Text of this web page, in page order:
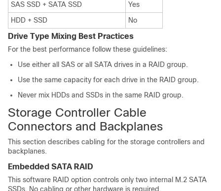
SAS SSD + SATA SSD
Yes
HDD + SSD
No
Drive Type Mixing Best Practices
For the best performance follow these guidelines:
Use either all SAS or all SATA drives in a RAID group.
Use the same capacity for each drive in the RAID group.
Never mix HDDs and SSDs in the same RAID group.
Storage Controller Cable
Connectors and Backplanes
This section describes cabling for the storage controllers and
backplanes.
Embedded SATA RAID
This software RAID option controls only two internal M.2 SATA
SSDs. No cabling or other hardware is required.